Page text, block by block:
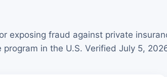
exposing fraud against private
in the U.S. Verified July 5,